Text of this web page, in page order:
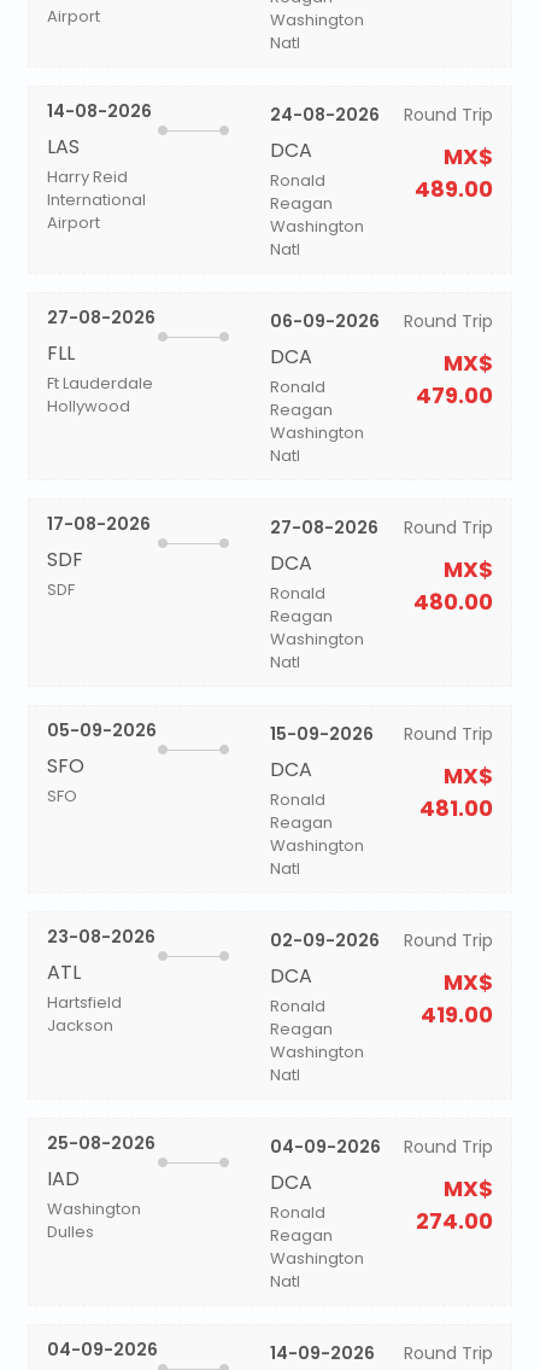
Airport
Washington
Natl
14-08-2026
LAS
Harry Reid
International
Airport
24-08-2026
DCA
Ronald
Reagan
Washington
Natl
Round Trip
MX$
489.00
27-08-2026
FLL
Ft Lauderdale
Hollywood
06-09-2026
DCA
Ronald
Reagan
Washington
Natl
Round Trip
MX$
479.00
17-08-2026
SDF
SDF
27-08-2026
DCA
Ronald
Reagan
Washington
Natl
Round Trip
MX$
480.00
05-09-2026
SFO
SFO
15-09-2026
DCA
Ronald
Reagan
Washington
Natl
Round Trip
MX$
481.00
23-08-2026
ATL
Hartsfield
Jackson
02-09-2026
DCA
Ronald
Reagan
Washington
Natl
Round Trip
MX$
419.00
25-08-2026
IAD
Washington
Dulles
04-09-2026
DCA
Ronald
Reagan
Washington
Natl
Round Trip
MX$
274.00
04-09-2026 14-09-2026 Round Trip